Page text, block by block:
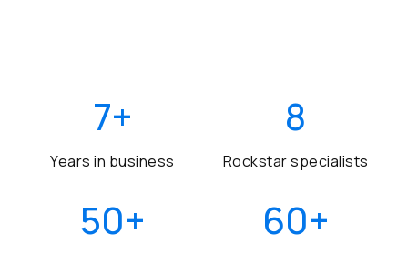
7+
Years in business
8
Rockstar specialists
50+ 60+